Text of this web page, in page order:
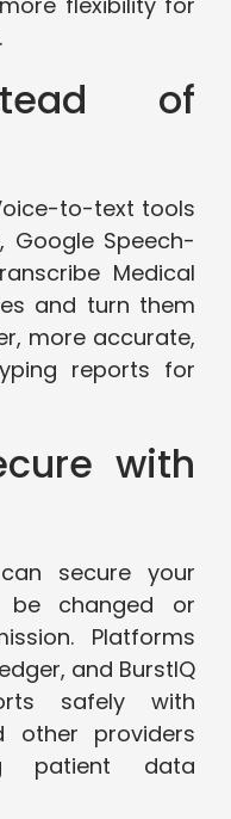
of
to-text tools
Google Speech-
Medical
and turn them
more accurate,
reports for
with
secure your
be changed or
Platforms
and BurstIQ
safely with
other providers
patient data